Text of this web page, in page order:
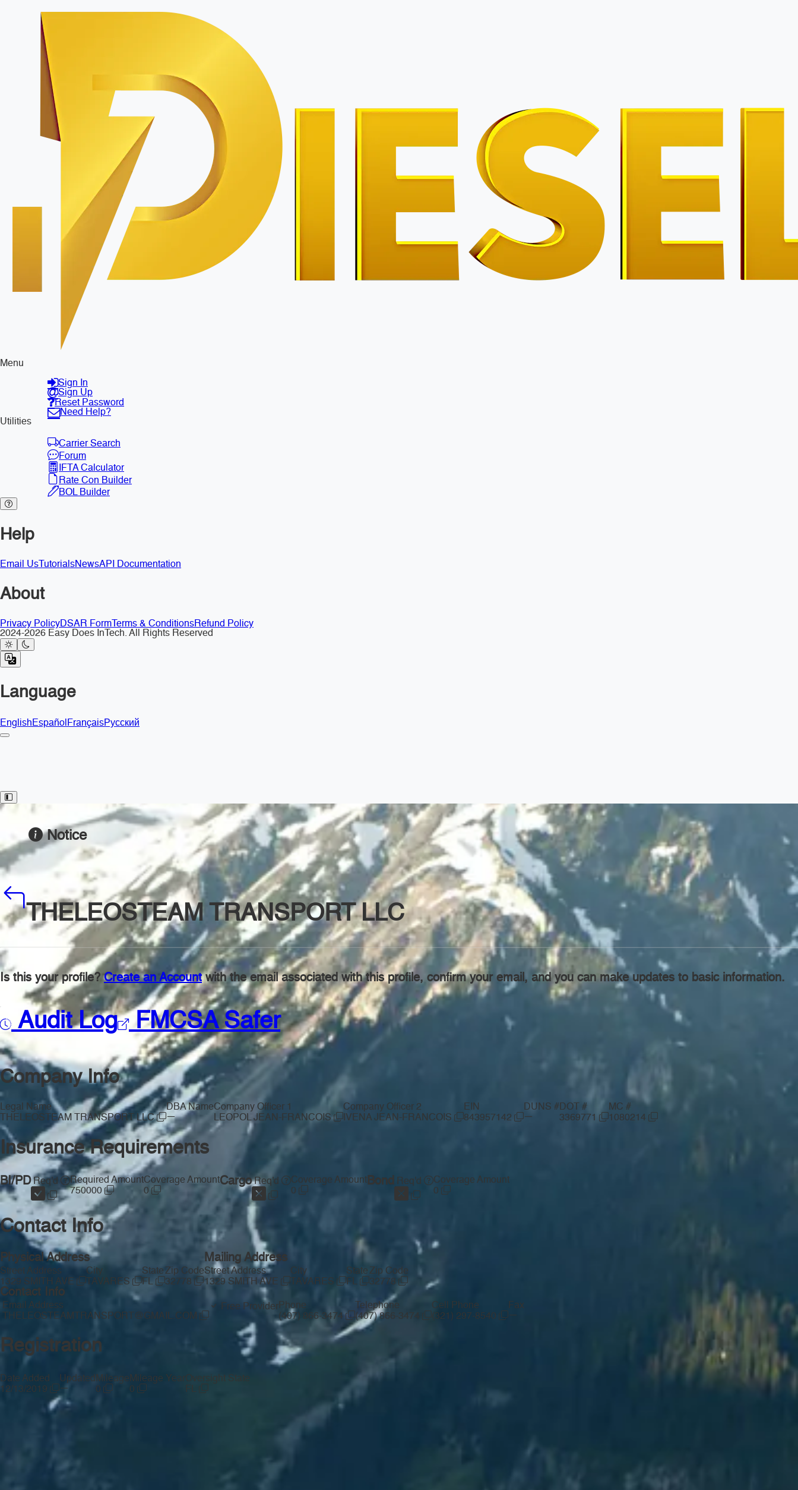
Menu
Sign In
Sign Up
Reset Password
Need Help?
Utilities
Carrier Search
Forum
IFTA Calculator
Rate Con Builder
BOL Builder
Help
Email Us TutorialsNewsAPI Documentation
About
Privacy PolicyDSAR Form Terms & ConditionsRefund Policy
2024-2026 Easy Does InTech. All Rights Reserved
Language
EnglishEspañolFrançaisРусский
Toggle Sidebar
Notice
THELEOSTEAM TRANSPORT LLC
Is this your profile?Create an Accountwith the email associated with this profile, confirm your email, and you can make updates to basic information.
Audit Log FMCSA Safer
Company Info
Legal Name
THELEOSTEAM TRANSPORT LLC
DBA Name
—
Company Officer 1
LEOPOL JEAN-FRANCOIS
Company Officer 2
IVENA JEAN-FRANCOIS
EIN
843957142
DUNS #
—
DOT #
3369771
MC #
1080214
Insurance Requirements
BI/PDReq'd
Required Amount
750000
Coverage Amount
0
CargoReq'd
Coverage Amount
0
Bond Req'd
Coverage Amount
0
Contact Info
Physical Address
Street Address
1329 SMITH AVE
City
TAVARES
State
FL
Zip Code
32778
Mailing Address
Street Address
1329 SMITH AVE
City
TAVARES
State
FL
Zip Code
32778
Contact Info
Email Address
THELEOSTEAMTRANSPORT@GMAIL.COM
Free ProviderPhone
(407) 866-3474
Telephone
(407) 866-3474
Cell Phone
(321) 297-8540
Fax
—
Registration
Date Added
12/13/2019
Updated
—
Mileage
0
Mileage Year
0
Oversight State
FL